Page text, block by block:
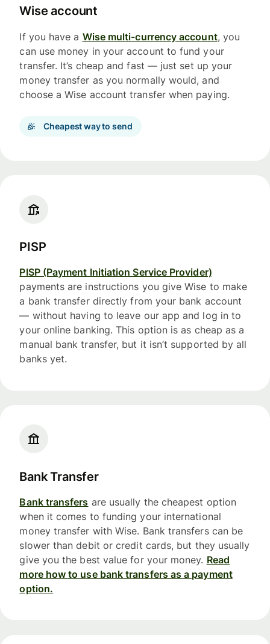
Wise account
If you have a Wise multi-currency account, you
can use money in your account to fund your
transfer. It’s cheap and fast — just set up your
money transfer as you normally would, and
choose a Wise account transfer when paying.
Cheapest way to send
PISP
PISP (Payment Initiation Service Provider)
payments are instructions you give Wise to make
a bank transfer directly from your bank account
— without having to leave our app and log in to
your online banking. This option is as cheap as a
manual bank transfer, but it isn’t supported by all
banks yet.
Bank Transfer
Bank transfers are usually the cheapest option
when it comes to funding your international
money transfer with Wise. Bank transfers can be
slower than debit or credit cards, but they usually
give you the best value for your money. Read
more how to use bank transfers as a payment
option.